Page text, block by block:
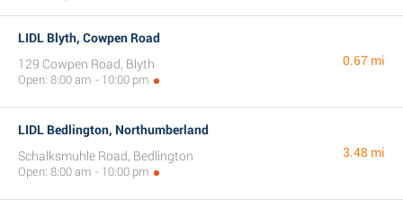
LIDL Blyth, Cowpen Road
129 Cowpen Road, Blyth
Open: 8:00 am - 10:00 pm
0.67 mi
LIDL Bedlington, Northumberland
Schalksmuhle Road, Bedlington
Open: 8:00 am - 10:00 pm
3.48 mi